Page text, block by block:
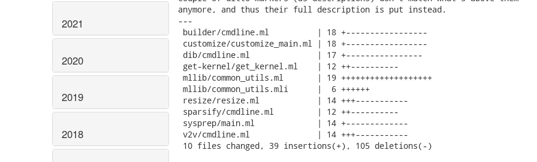
2021
2020
2019
2018
anymore, and thus their full description is put instead.
---
builder/cmdline.ml          | 18 +-----------------
customize/customize_main.ml | 18 +-----------------
dib/cmdline.ml              | 17 +----------------
get-kernel/get_kernel.ml    | 12 ++----------
mllib/common_utils.ml       | 19 +++++++++++++++++++
mllib/common_utils.mli      |  6 ++++++
resize/resize.ml            | 14 +++-----------
sparsify/cmdline.ml         | 12 ++----------
sysprep/main.ml             | 14 +-------------
v2v/cmdline.ml              | 14 +++-----------
10 files changed, 39 insertions(+), 105 deletions(-)